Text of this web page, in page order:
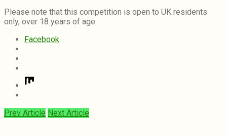
Please note that this competition is open to UK residents
only, over 18 years of age.
Facebook
Prev Article Next Article